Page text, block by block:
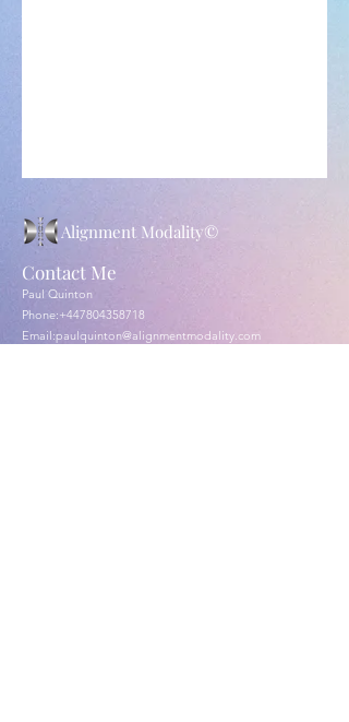
Alignment Modality©
Contact Me
Paul Quinton
Phone:+447804358718
Email:paulquinton@alignmentmodality.com